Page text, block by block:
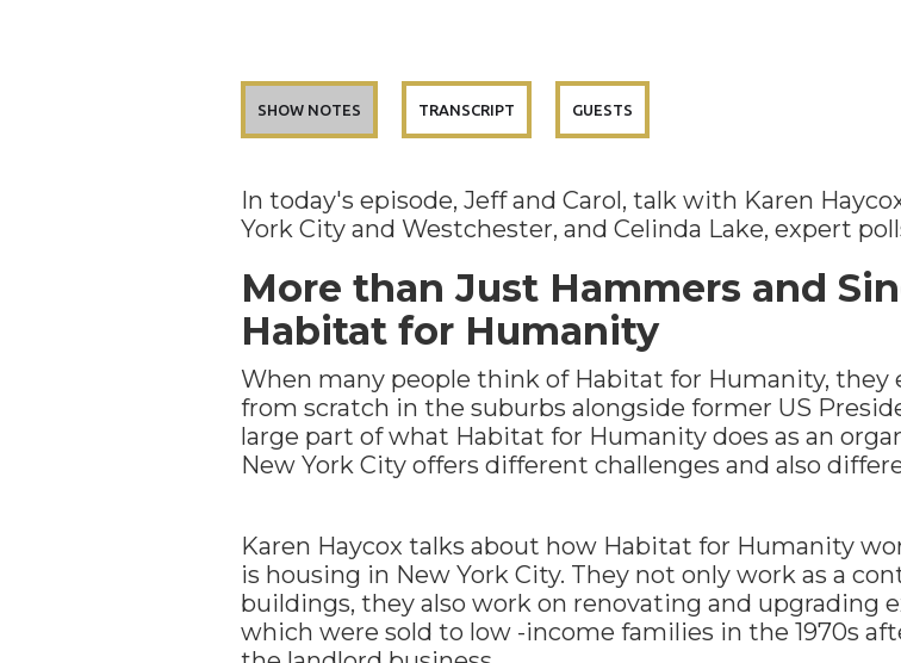
SHOW NOTES TRANSCRIPT GUESTS
In today's episode, Jeff and Carol, talk with Karen
York City and Westchester, and Celinda Lake, expert
More than Just Hammers and
Habitat for Humanity
When many people think of Habitat for Humanity, they
from scratch in the suburbs alongside former US
large part of what Habitat for Humanity does as an
New York City offers different challenges and also
Karen Haycox talks about how Habitat for Humanity
is housing in New York City. They not only work as a
buildings, they also work on renovating and upgrading
which were sold to low -income families in the 1970s